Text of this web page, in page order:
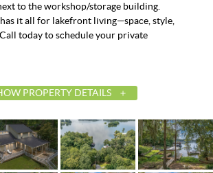
to the workshop/storage building.
it all for lakefront living—space, style,
today to schedule your private
PROPERTY DETAILS
$499,900
Active
584269